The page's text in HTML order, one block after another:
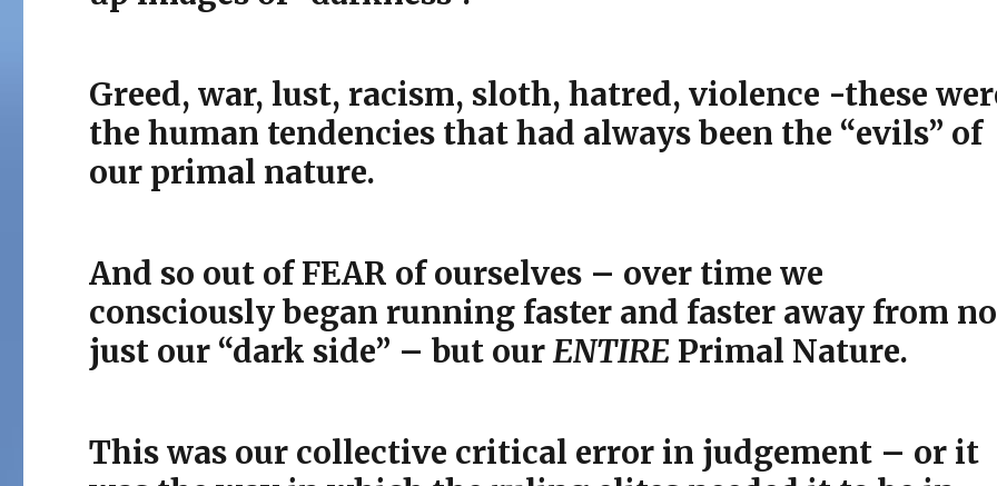
Greed, war, lust, racism, sloth, hatred, violence -these
the human tendencies that had always been the “evils” of
our primal nature.
And so out of FEAR of ourselves – over time we
consciously began running faster and faster away from
just our “dark side” – but ourENTIRE Primal Nature.
This was our collective critical error in judgement – or it